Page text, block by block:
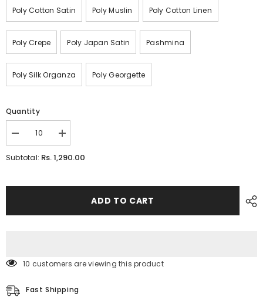
Poly Cotton Satin Poly Muslin Poly Cotton Linen
Poly Crepe Poly Japan Satin Pashmina
Poly Silk Organza Poly Georgette
Quantity
Decrease
quantity
for
Online
Increase
quantity
for
Online
Subtotal: Rs. 1,290.00
ADD TO CART
250 customers are viewing this product
Fast Shipping